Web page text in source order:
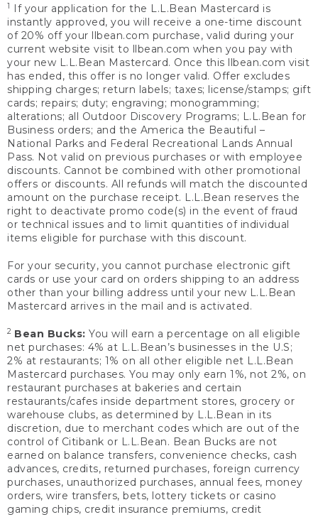
1
If your application for the L.L.Bean Mastercard is
instantly approved, you will receive a one-time discount
of 20% off your llbean.com purchase, valid during your
current website visit to llbean.com when you pay with
your new L.L.Bean Mastercard. Once this llbean.com visit
has ended, this offer is no longer valid. Offer excludes
shipping charges; return labels; taxes; license/stamps; gift
cards; repairs; duty; engraving; monogramming;
alterations; all Outdoor Discovery Programs; L.L.Bean for
Business orders; and the America the Beautiful –
National Parks and Federal Recreational Lands Annual
Pass. Not valid on previous purchases or with employee
discounts. Cannot be combined with other promotional
offers or discounts. All refunds will match the discounted
amount on the purchase receipt. L.L.Bean reserves the
right to deactivate promo code(s) in the event of fraud
or technical issues and to limit quantities of individual
items eligible for purchase with this discount.
For your security, you cannot purchase electronic gift
cards or use your card on orders shipping to an address
other than your billing address until your new L.L.Bean
Mastercard arrives in the mail and is activated.
2 Bean Bucks: You will earn a percentage on all eligible
net purchases: 4% at L.L.Bean’s businesses in the U.S;
2% at restaurants; 1% on all other eligible net L.L.Bean
Mastercard purchases. You may only earn 1%, not 2%, on
restaurant purchases at bakeries and certain
restaurants/cafes inside department stores, grocery or
warehouse clubs, as determined by L.L.Bean in its
discretion, due to merchant codes which are out of the
control of Citibank or L.L.Bean. Bean Bucks are not
earned on balance transfers, convenience checks, cash
advances, credits, returned purchases, foreign currency
purchases, unauthorized purchases, annual fees, money
orders, wire transfers, bets, lottery tickets or casino
gaming chips, credit insurance premiums, credit